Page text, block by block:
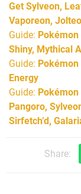
Get Sylveon,
Vaporeon,
Guide:
Shiny, Mythical
Guide:
Energy
Guide:
Pangoro,
Sirfetch’d,
Share: